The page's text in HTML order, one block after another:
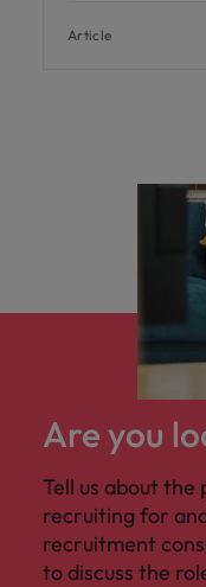
Article
Are you
Tell us about the
recruiting for
recruitment
to discuss the